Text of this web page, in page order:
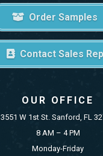
Order Samples
Contact Sales Rep
OUR OFFICE
3551 W 1st St. Sanford, FL
8 AM – 4 PM
Monday-Friday